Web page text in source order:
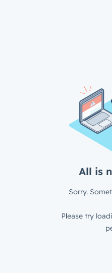
All is
Sorry.
Please try